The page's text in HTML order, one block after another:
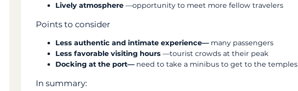
Lively atmosphere —opportunity to meet more fellow travelers
Points to consider
Less authentic and intimate experience— many passengers
Less favorable visiting hours —tourist crowds at their peak
Docking at the port— need to take a minibus to get to the temples
In summary: